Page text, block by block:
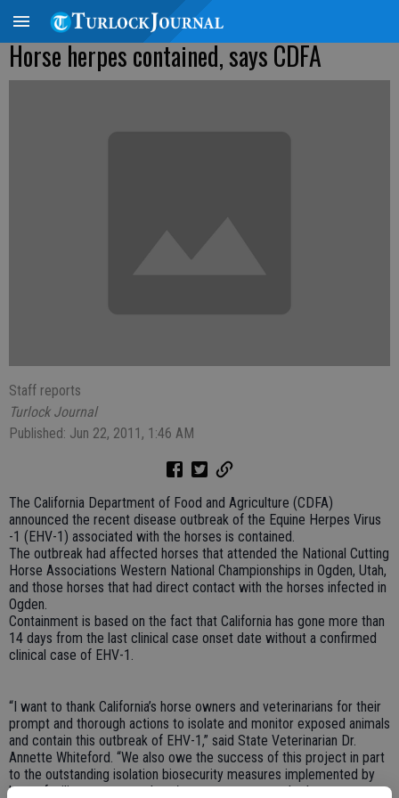
Horse herpes contained, says CDFA
Staff reports
Turlock Journal
Published: Jun 22, 2011, 1:46 AM
The California Department of Food and Agriculture (CDFA)
announced the recent disease outbreak of the Equine Herpes Virus
-1 (EHV-1) associated with the horses is contained.
The outbreak had affected horses that attended the National Cutting
Horse Associations Western National Championships in Ogden, Utah,
and those horses that had direct contact with the horses infected in
Ogden.
Containment is based on the fact that California has gone more than
14 days from the last clinical case onset date without a confirmed
clinical case of EHV-1.
“I want to thank California’s horse owners and veterinarians for their
prompt and thorough actions to isolate and monitor exposed animals
and contain this outbreak of EHV-1,” said State Veterinarian Dr.
Annette Whiteford. “We also owe the success of this project in part
to the outstanding isolation biosecurity measures implemented by
horse facility managers, show/event managers and other